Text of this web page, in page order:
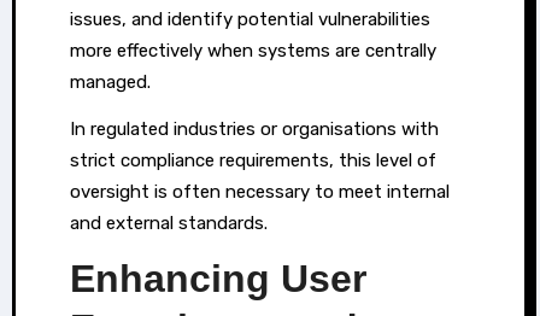
issues, and identify potential vulnerabilities
more effectively when systems are centrally
managed.
In regulated industries or organisations with
strict compliance requirements, this level of
oversight is often necessary to meet internal
and external standards.
Enhancing User